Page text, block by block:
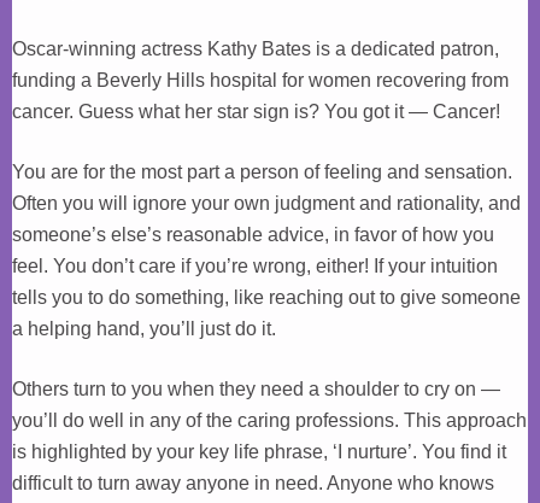
Oscar-winning actress Kathy Bates is a dedicated patron,
funding a Beverly Hills hospital for women recovering from
cancer. Guess what her star sign is? You got it — Cancer!
You are for the most part a person of feeling and sensation.
Often you will ignore your own judgment and rationality, and
someone’s else’s reasonable advice, in favor of how you
feel. You don’t care if you’re wrong, either! If your intuition
tells you to do something, like reaching out to give someone
a helping hand, you’ll just do it.
Others turn to you when they need a shoulder to cry on —
you’ll do well in any of the caring professions. This approach
is highlighted by your key life phrase, ‘I nurture’. You find it
difficult to turn away anyone in need. Anyone who knows